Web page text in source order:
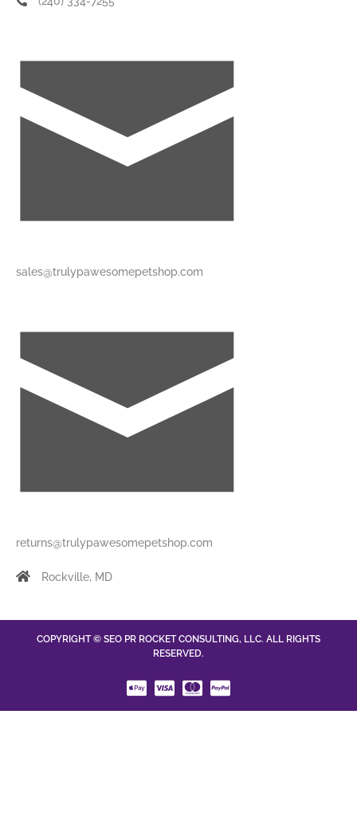
sales@trulypawesomepetshop.com
returns@trulypawesomepetshop.com
Rockville, MD
COPYRIGHT © SEO PR ROCKET CONSULTING, LLC. ALL RIGHTS
RESERVED.